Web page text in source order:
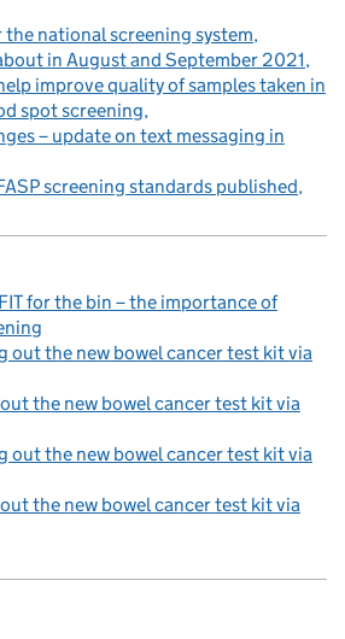
the national screening system
in August and September 2021
improve quality of samples taken in
spot screening
– update on text messaging in
screening standards published
for the bin – the importance of
out the new bowel cancer test kit via
the new bowel cancer test kit via
out the new bowel cancer test kit via
the new bowel cancer test kit via